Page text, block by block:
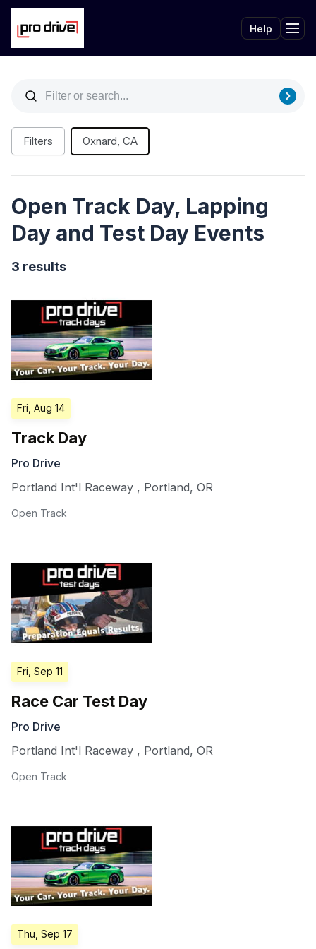
Help
Filters Oxnard, CA
Open Track Day, Lapping
Day and Test Day Events
3 results
Fri, Aug 14
Track Day
Pro Drive
Portland Int'l Raceway , Portland, OR
Open Track
Fri, Sep 11
Race Car Test Day
Pro Drive
Portland Int'l Raceway , Portland, OR
Open Track
Thu, Sep 17